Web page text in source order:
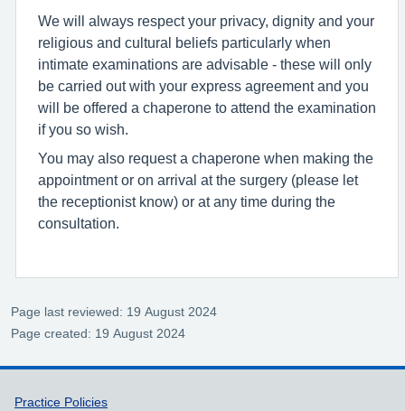
We will always respect your privacy, dignity and your
religious and cultural beliefs particularly when
intimate examinations are advisable - these will only
be carried out with your express agreement and you
will be offered a chaperone to attend the examination
if you so wish.
You may also request a chaperone when making the
appointment or on arrival at the surgery (please let
the receptionist know) or at any time during the
consultation.
Page last reviewed: 19 August 2024
Page created: 19 August 2024
Support links
Practice Policies